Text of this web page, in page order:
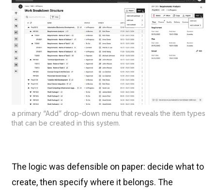
a primary “Add” drop-down menu that reveals the item types
that can be created in this system.
The logic was defensible on paper: decide what to
create, then specify where it belongs. The